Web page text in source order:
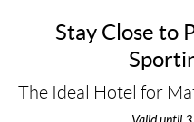
Stay Close to
The Ideal Hotel for